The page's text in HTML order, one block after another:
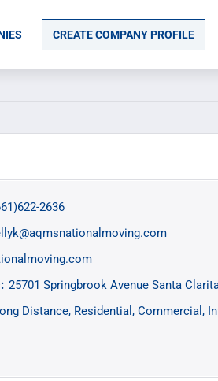
CREATE COMPANY PROFILE
2636
25701 Springbrook Avenue Santa
Distance Residential Commercial